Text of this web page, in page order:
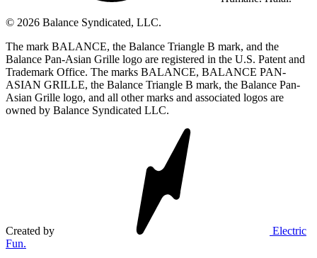
© 2026 Balance Syndicated, LLC.
The mark BALANCE, the Balance Triangle B mark, and the
Balance Pan-Asian Grille logo are registered in the U.S. Patent and
Trademark Office. The marks BALANCE, BALANCE PAN-
ASIAN GRILLE, the Balance Triangle B mark, the Balance Pan-
Asian Grille logo, and all other marks and associated logos are
owned by Balance Syndicated LLC.
Created by
Electric
Fun.